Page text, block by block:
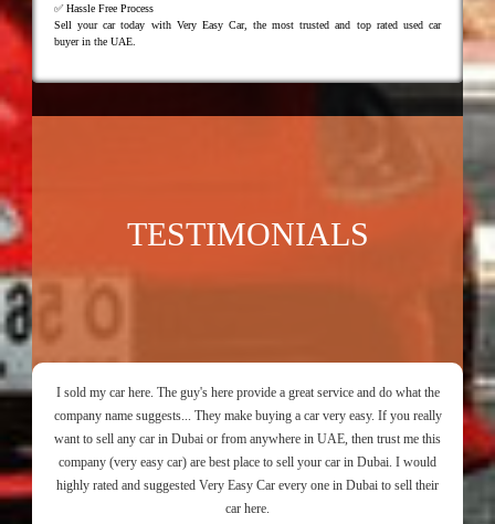
✅ Hassle Free Process
Sell your car today with Very Easy Car, the most trusted and top rated used car
buyer in the UAE.
TESTIMONIALS
I sold my car here. The guy's here provide a great service and do what the
company name suggests... They make buying a car very easy. If you really
want to sell any car in Dubai or from anywhere in UAE, then trust me this
company (very easy car) are best place to sell your car in Dubai. I would
highly rated and suggested Very Easy Car every one in Dubai to sell their
car here.